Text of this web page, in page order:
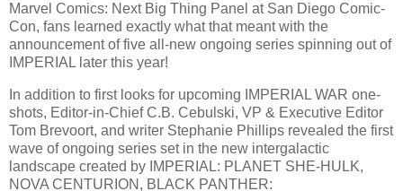
Marvel Comics: Next Big Thing Panel at San Diego Comic-
Con, fans learned exactly what that meant with the
announcement of five all-new ongoing series spinning out of
IMPERIAL later this year!
In addition to first looks for upcoming IMPERIAL WAR one-
shots, Editor-in-Chief C.B. Cebulski, VP & Executive Editor
Tom Brevoort, and writer Stephanie Phillips revealed the first
wave of ongoing series set in the new intergalactic
landscape created by IMPERIAL: PLANET SHE-HULK,
NOVA CENTURION, BLACK PANTHER: